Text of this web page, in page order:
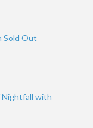
Sold Out
Nightfall with